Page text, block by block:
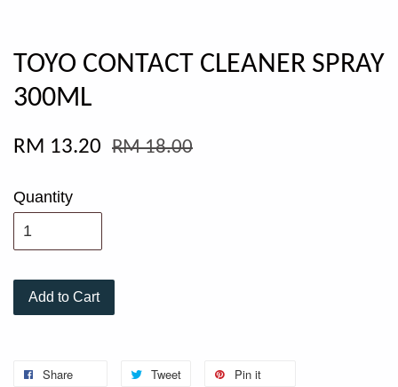
TOYO CONTACT CLEANER SPRAY
300ML
RM 13.20 RM 18.00
Quantity
Add to Cart
Share Tweet Pin it